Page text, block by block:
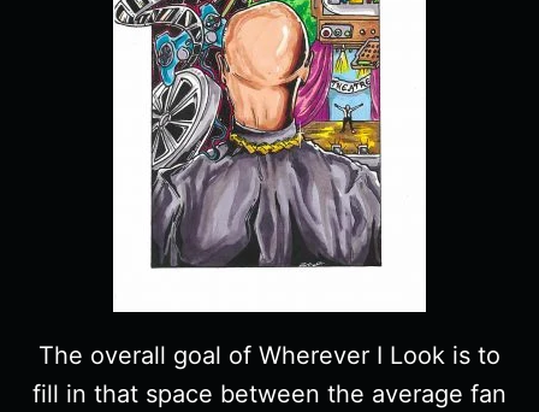
The overall goal of Wherever I Look is to
fill in that space between the average fan